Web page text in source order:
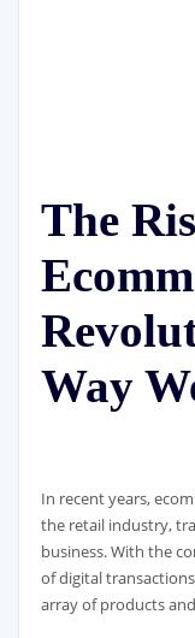
The
Way
In recent years,
the retail industry,
business. With the
of digital
array of products